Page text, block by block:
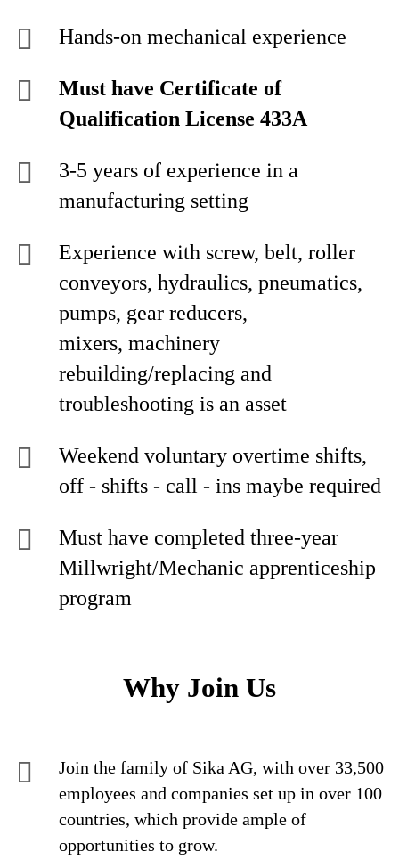
Hands-on mechanical experience
Must have Certificate of
Qualification License 433A
3-5 years of experience in a
manufacturing setting
Experience with screw, belt, roller
conveyors, hydraulics, pneumatics,
pumps, gear reducers,
mixers, machinery
rebuilding/replacing and
troubleshooting is an asset
Weekend voluntary overtime shifts,
off - shifts - call - ins maybe required
Must have completed three-year
Millwright/Mechanic apprenticeship
program
Why Join Us
Join the family of Sika AG, with over 33,500
employees and companies set up in over 100
countries, which provide ample of
opportunities to grow.